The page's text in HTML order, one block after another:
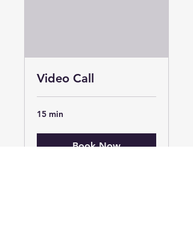
Video Call
15 min
Book Now